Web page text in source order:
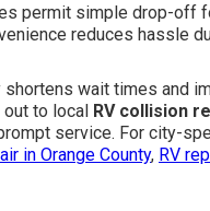
permit simple drop-off
reduces hassle
shortens wait times and
out to local RV collision
service. For city-
in Orange County, RV